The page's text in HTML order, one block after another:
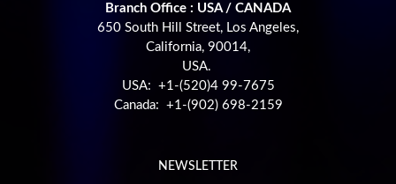
Branch Office : USA / CANADA
650 South Hill Street, Los Angeles,
California, 90014,
USA.
USA: +1-(520)4 99-7675
Canada: +1-(902) 698-2159
NEWSLETTER